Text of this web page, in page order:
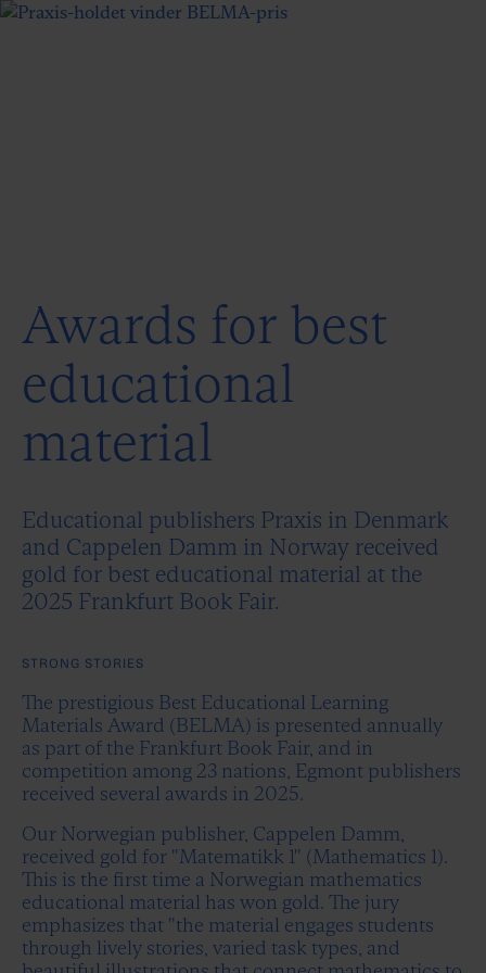
Awards for best
educational
material
Educational publishers Praxis in Denmark
and Cappelen Damm in Norway received
gold for best educational material at the
2025 Frankfurt Book Fair.
STRONG STORIES
The prestigious Best Educational Learning
Materials Award (BELMA) is presented annually
as part of the Frankfurt Book Fair, and in
competition among 23 nations, Egmont publishers
received several awards in 2025.
Our Norwegian publisher, Cappelen Damm,
received gold for "Matematikk 1" (Mathematics 1).
This is the first time a Norwegian mathematics
educational material has won gold. The jury
emphasizes that "the material engages students
through lively stories, varied task types, and